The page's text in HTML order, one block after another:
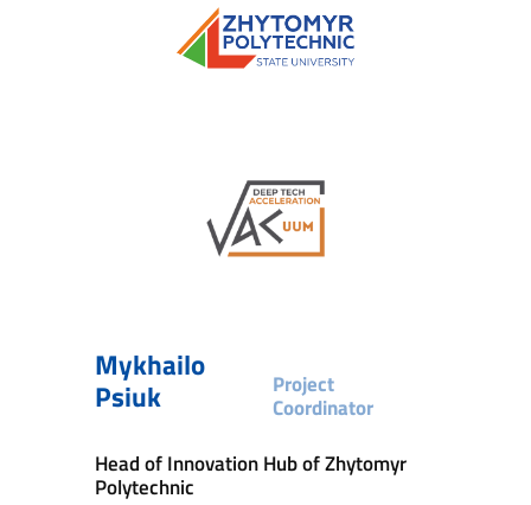
Mykhailo
Psiuk Project
Coordinator
Head of Innovation Hub of Zhytomyr
Polytechnic